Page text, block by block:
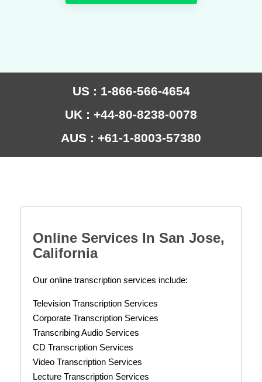
US : 1-866-566-4654
UK : +44-80-8238-0078
AUS : +61-1-8003-57380
Online Services In San Jose,
California
Our online transcription services include:
Television Transcription Services
Corporate Transcription Services
Transcribing Audio Services
CD Transcription Services
Video Transcription Services
Lecture Transcription Services